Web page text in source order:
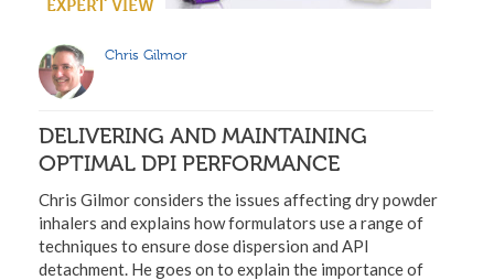
EXPERT VIEW
Chris Gilmor
DELIVERING AND MAINTAINING
OPTIMAL DPI PERFORMANCE
Chris Gilmor considers the issues affecting dry powder
inhalers and explains how formulators use a range of
techniques to ensure dose dispersion and API
detachment. He goes on to explain the importance of